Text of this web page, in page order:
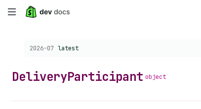
Skip
content
Choose a version:
2026-07 latest
DeliveryParticipant object